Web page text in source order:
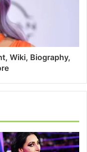
Wiki, Biography,